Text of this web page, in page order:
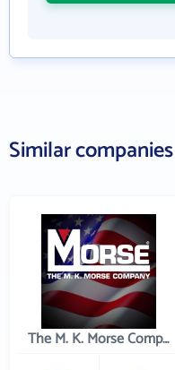
Similar companies
The M. K. Morse Company